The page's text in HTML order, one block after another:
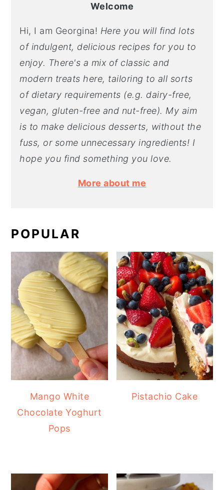
Welcome
Hi, I am Georgina! Here you will find lots
of indulgent, delicious recipes for you to
enjoy. There's a mix of classic and
modern treats here, tailoring to all sorts
of dietary requirements (e.g. dairy-free,
vegan, gluten-free and nut-free). My aim
is to make delicious desserts, without the
fuss, or some unnecessary ingredients! I
hope you find something you love.
More about me
POPULAR
Mango White
Chocolate Yoghurt
Pops
Pistachio Cake